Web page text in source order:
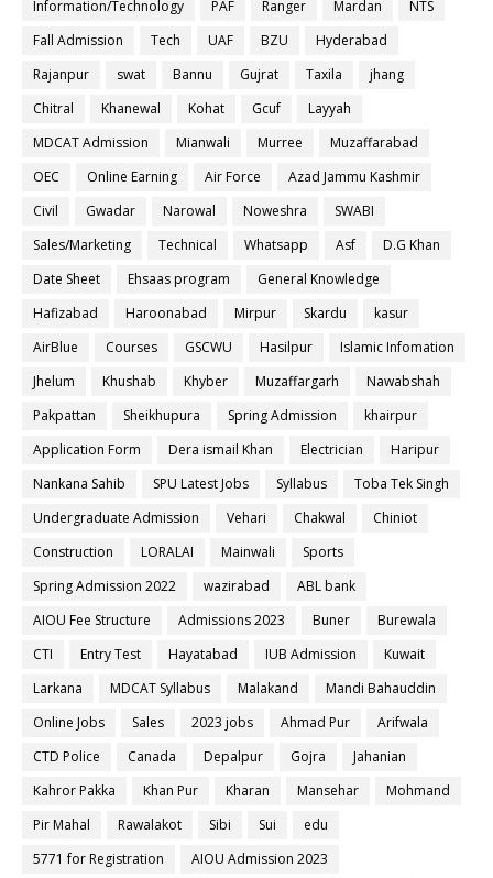
Information/Technology PAF Ranger Mardan
NTS
Fall Admission
Tech UAF BZU
Hyderabad
Rajanpur
swat Bannu Gujrat Taxila
jhang
Chitral
Khanewal Kohat Gcuf
Layyah
MDCAT Admission
Mianwali Murree
Muzaffarabad
OEC
Online Earning Air Force
Azad Jammu Kashmir
Civil
Gwadar Narowal Noweshra
SWABI
Sales/Marketing
Technical Whatsapp Asf
D.G Khan
Date Sheet
Ehsaas program
General Knowledge
Hafizabad
Haroonabad Mirpur Skardu
kasur
AirBlue
Courses GSCWU Hasilpur
Islamic Infomation
Jhelum
Khushab Khyber Muzaffargarh
Nawabshah
Pakpattan
Sheikhupura Spring Admission
khairpur
Application Form
Dera ismail Khan Electrician
Haripur
Nankana Sahib
SPU Latest Jobs Syllabus
Toba Tek Singh
Undergraduate Admission
Vehari Chakwal
Chiniot
Construction
LORALAI Mainwali
Sports
Spring Admission 2022
wazirabad
ABL bank
AIOU Fee Structure
Admissions 2023 Buner
Burewala
CTI
Entry Test Hayatabad IUB Admission
Kuwait
Larkana
MDCAT Syllabus Malakand
Mandi Bahauddin
Online Jobs
Sales 2023 jobs Ahmad Pur
Arifwala
CTD Police
Canada Depalpur Gojra
Jahanian
Kahror Pakka
Khan Pur Kharan Mansehar
Mohmand
Pir Mahal
Rawalakot Sibi Sui
edu
5771 for Registration
AIOU Admission 2023